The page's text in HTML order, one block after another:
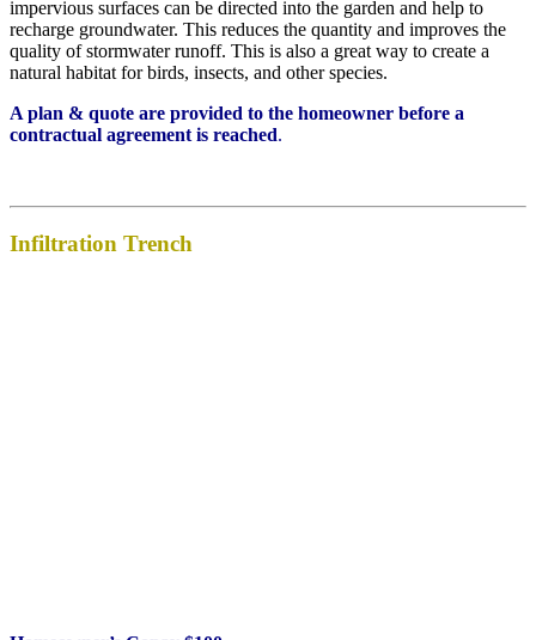
impervious surfaces can be directed into the garden and help to
recharge groundwater. This reduces the quantity and improves the
quality of stormwater runoff. This is also a great way to create a
natural habitat for birds, insects, and other species.
A plan & quote are provided to the homeowner before a
contractual agreement is reached.
Infiltration Trench